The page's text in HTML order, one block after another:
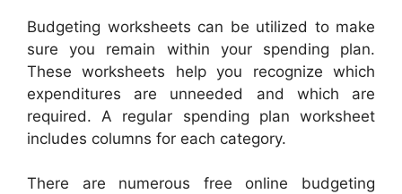
Budgeting worksheets can be utilized to make
sure you remain within your spending plan.
These worksheets help you recognize which
expenditures are unneeded and which are
required. A regular spending plan worksheet
includes columns for each category.
There are numerous free online budgeting